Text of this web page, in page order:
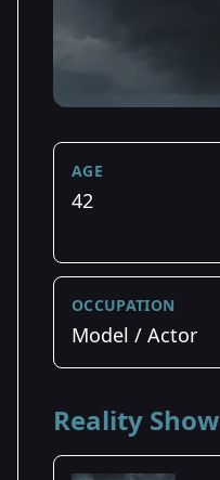
AGE
42
OCCUPATION
Model / Actor
Reality